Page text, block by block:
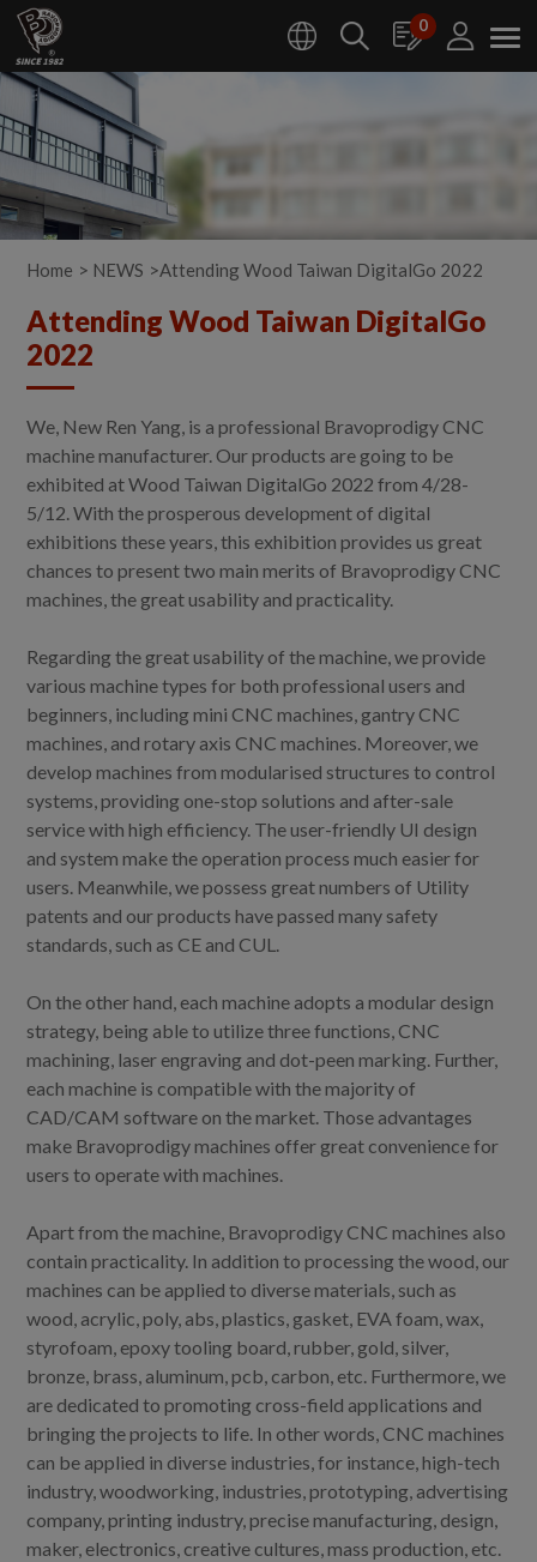
0
Home NEWS Attending Wood Taiwan DigitalGo 2022
Attending Wood Taiwan DigitalGo
2022
We, New Ren Yang, is a professional Bravoprodigy CNC
machine manufacturer. Our products are going to be
exhibited at Wood Taiwan DigitalGo 2022 from 4/28-
5/12. With the prosperous development of digital
exhibitions these years, this exhibition provides us great
chances to present two main merits of Bravoprodigy CNC
machines, the great usability and practicality.
Regarding the great usability of the machine, we provide
various machine types for both professional users and
beginners, including mini CNC machines, gantry CNC
machines, and rotary axis CNC machines. Moreover, we
develop machines from modularised structures to control
systems, providing one-stop solutions and after-sale
service with high efficiency. The user-friendly UI design
and system make the operation process much easier for
users. Meanwhile, we possess great numbers of Utility
patents and our products have passed many safety
standards, such as CE and CUL.
On the other hand, each machine adopts a modular design
strategy, being able to utilize three functions, CNC
machining, laser engraving and dot-peen marking. Further,
each machine is compatible with the majority of
CAD/CAM software on the market. Those advantages
make Bravoprodigy machines offer great convenience for
users to operate with machines.
Apart from the machine, Bravoprodigy CNC machines also
contain practicality. In addition to processing the wood, our
machines can be applied to diverse materials, such as
wood, acrylic, poly, abs, plastics, gasket, EVA foam, wax,
styrofoam, epoxy tooling board, rubber, gold, silver,
bronze, brass, aluminum, pcb, carbon, etc. Furthermore, we
are dedicated to promoting cross-field applications and
bringing the projects to life. In other words, CNC machines
can be applied in diverse industries, for instance, high-tech
industry, woodworking, industries, prototyping, advertising
company, printing industry, precise manufacturing, design,
maker, electronics, creative cultures, mass production, etc.
Cookies management panel